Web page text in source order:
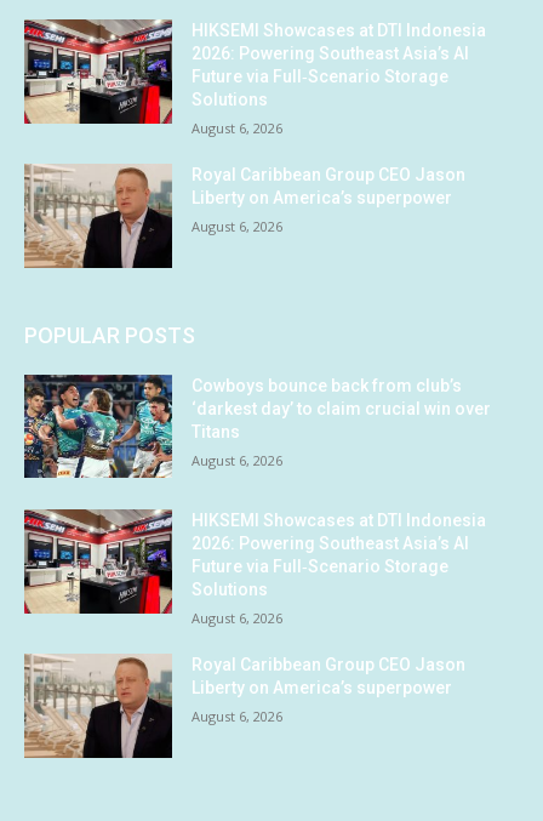
HIKSEMI Showcases at DTI Indonesia
2026: Powering Southeast Asia’s AI
Future via Full‑Scenario Storage
Solutions
August 6, 2026
Royal Caribbean Group CEO Jason
Liberty on America’s superpower
August 6, 2026
POPULAR POSTS
Cowboys bounce back from club’s
‘darkest day’ to claim crucial win over
Titans
August 6, 2026
HIKSEMI Showcases at DTI Indonesia
2026: Powering Southeast Asia’s AI
Future via Full‑Scenario Storage
Solutions
August 6, 2026
Royal Caribbean Group CEO Jason
Liberty on America’s superpower
August 6, 2026